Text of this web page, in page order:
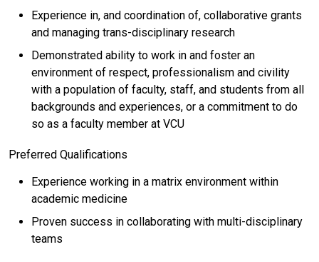
Experience in, and coordination of, collaborative grants
and managing trans-disciplinary research
Demonstrated ability to work in and foster an
environment of respect, professionalism and civility
with a population of faculty, staff, and students from all
backgrounds and experiences, or a commitment to do
so as a faculty member at VCU
Preferred Qualifications
Experience working in a matrix environment within
academic medicine
Proven success in collaborating with multi-disciplinary
teams